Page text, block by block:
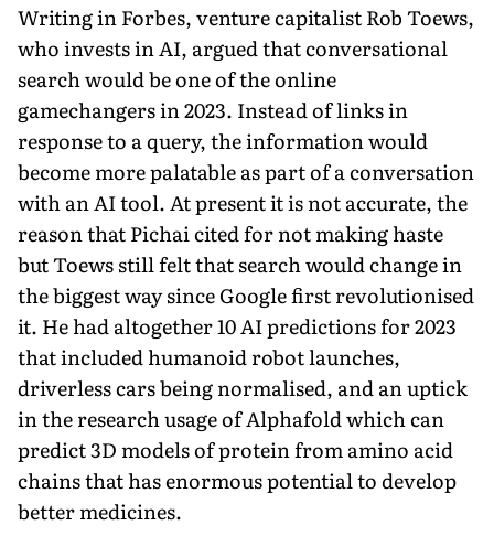
Writing in Forbes, venture capitalist Rob Toews,
who invests in AI, argued that conversational
search would be one of the online
gamechangers in 2023. Instead of links in
response to a query, the information would
become more palatable as part of a conversation
with an AI tool. At present it is not accurate, the
reason that Pichai cited for not making haste
but Toews still felt that search would change in
the biggest way since Google first revolutionised
it. He had altogether 10 AI predictions for 2023
that included humanoid robot launches,
driverless cars being normalised, and an uptick
in the research usage of Alphafold which can
predict 3D models of protein from amino acid
chains that has enormous potential to develop
better medicines.